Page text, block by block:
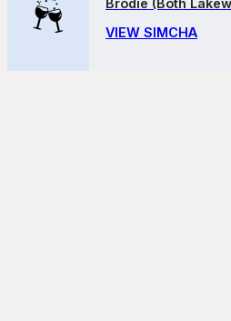
Brodie (Both
VIEW SIMCHA